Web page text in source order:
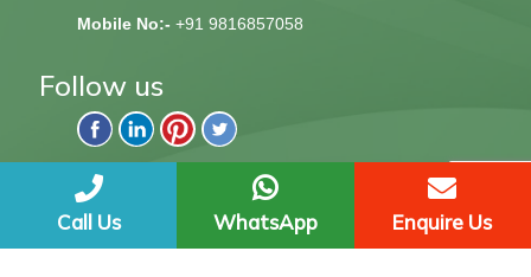
Mobile No:- +91 9816857058
Follow us
QndQ Derma © 2020 All Rights Reserved | Web Design &
Development ByWeb
Call Us WhatsApp Enquire Us